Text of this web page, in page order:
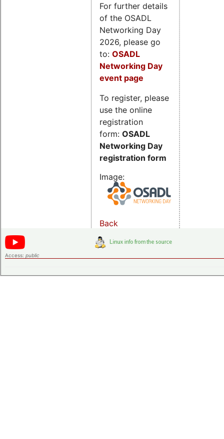
For further details
of the OSADL
Networking Day
2026, please go
to: OSADL
Networking Day
event page
To register, please
use the online
registration
form: OSADL
Networking Day
registration form
Image:
Back
Access: public